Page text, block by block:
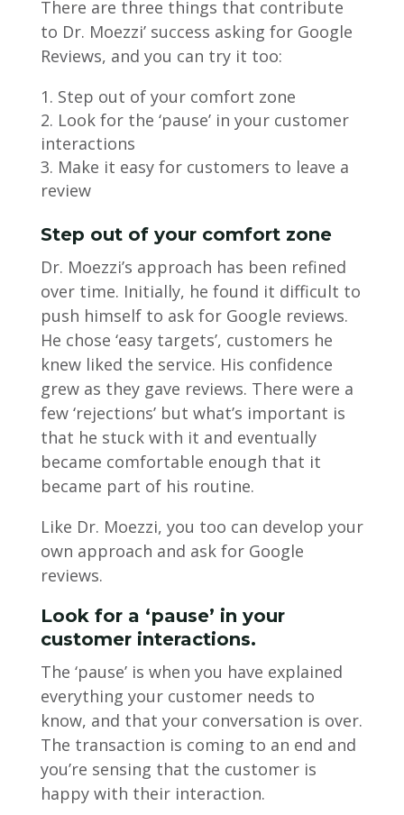
There are three things that contribute
to Dr. Moezzi’ success asking for Google
Reviews, and you can try it too:
Step out of your comfort zone
Look for the ‘pause’ in your customer
interactions
Make it easy for customers to leave a
review
Step out of your comfort zone
Dr. Moezzi’s approach has been refined
over time. Initially, he found it difficult to
push himself to ask for Google reviews.
He chose ‘easy targets’, customers he
knew liked the service. His confidence
grew as they gave reviews. There were a
few ‘rejections’ but what’s important is
that he stuck with it and eventually
became comfortable enough that it
became part of his routine.
Like Dr. Moezzi, you too can develop your
own approach and ask for Google
reviews.
Look for a ‘pause’ in your
customer interactions.
The ‘pause’ is when you have explained
everything your customer needs to
know, and that your conversation is over.
The transaction is coming to an end and
you’re sensing that the customer is
happy with their interaction.